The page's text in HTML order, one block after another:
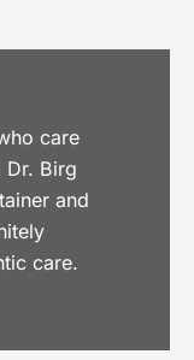
care
Dr. Birg
and
care.